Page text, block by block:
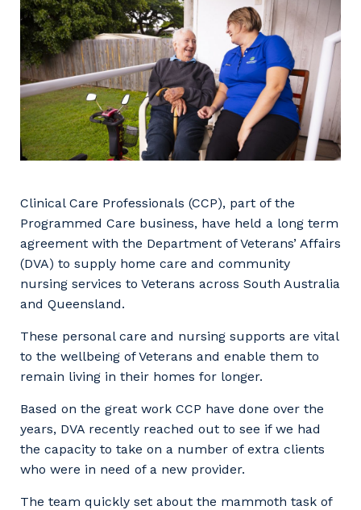
Facility Management
Energy and Resources
Professional Recruitment
Property & Building Maintenance
Staffing Services
Offshore Staffing Services
Training, Trainees, and Apprentices
Community
Resources
Contractor Essentials
Apprenticeship or Traineeship
Why work with us?
Life with Programmed
Clinical Care Professionals (CCP), part of the
Programmed Care business, have held a long term
agreement with the Department of Veterans’ Affairs
(DVA) to supply home care and community
nursing services to Veterans across South Australia
and Queensland.
These personal care and nursing supports are vital
to the wellbeing of Veterans and enable them to
remain living in their homes for longer.
Based on the great work CCP have done over the
years, DVA recently reached out to see if we had
the capacity to take on a number of extra clients
who were in need of a new provider.
The team quickly set about the mammoth task of